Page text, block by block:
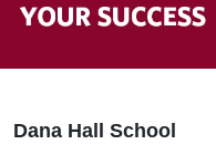
Dana Hall School